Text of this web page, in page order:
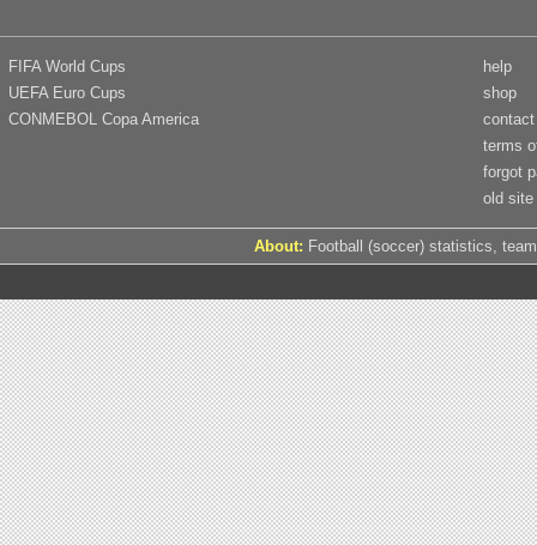
FIFA World Cups
UEFA Euro Cups
CONMEBOL Copa America
help
shop
contact
terms
forgot
old site
About: Football (soccer) statistics,